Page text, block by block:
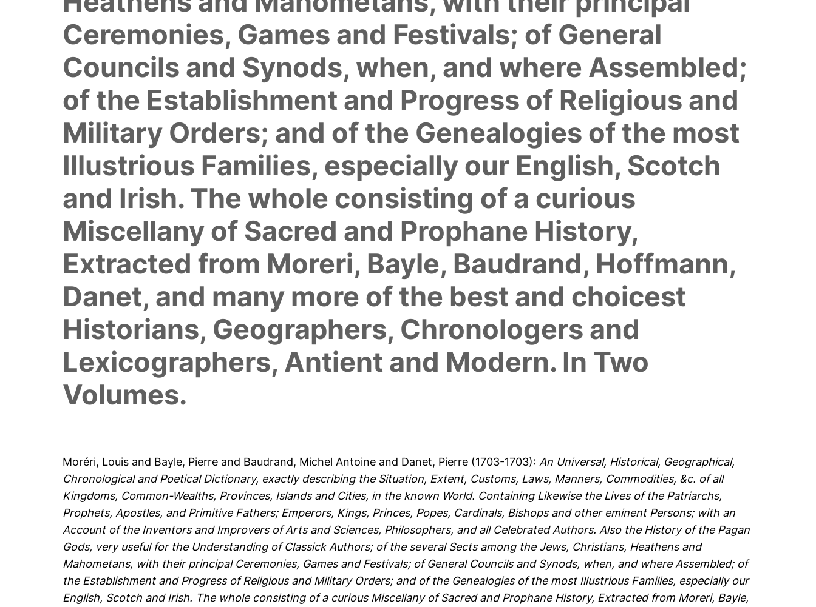
Ceremonies, Games and Festivals; of General
Councils and Synods, when, and where Assembled;
of the Establishment and Progress of Religious and
Military Orders; and of the Genealogies of the most
Illustrious Families, especially our English, Scotch
and Irish. The whole consisting of a curious
Miscellany of Sacred and Prophane History,
Extracted from Moreri, Bayle, Baudrand, Hoffmann,
Danet, and many more of the best and choicest
Historians, Geographers, Chronologers and
Lexicographers, Antient and Modern. In Two
Volumes.
Moréri, Louis and Bayle, Pierre and Baudrand, Michel Antoine and Danet, Pierre (1703-1703): An Universal, Historical, Geographical,
Chronological and Poetical Dictionary, exactly describing the Situation, Extent, Customs, Laws, Manners, Commodities, &c. of all
Kingdoms, Common-Wealths, Provinces, Islands and Cities, in the known World. Containing Likewise the Lives of the Patriarchs,
Prophets, Apostles, and Primitive Fathers; Emperors, Kings, Princes, Popes, Cardinals, Bishops and other eminent Persons; with an
Account of the Inventors and Improvers of Arts and Sciences, Philosophers, and all Celebrated Authors. Also the History of the Pagan
Gods, very useful for the Understanding of Classick Authors; of the several Sects among the Jews, Christians, Heathens and
Mahometans, with their principal Ceremonies, Games and Festivals; of General Councils and Synods, when, and where Assembled; of
the Establishment and Progress of Religious and Military Orders; and of the Genealogies of the most Illustrious Families, especially our
English, Scotch and Irish. The whole consisting of a curious Miscellany of Sacred and Prophane History, Extracted from Moreri, Bayle,